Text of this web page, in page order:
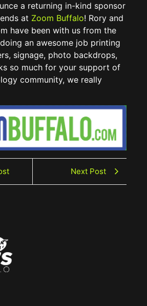
a returning in-kind sponsor
at Zoom Buffalo! Rory and
have been with us from the
an awesome job printing
signage, photo backdrops,
so much for your support of
community, we really
Next Post